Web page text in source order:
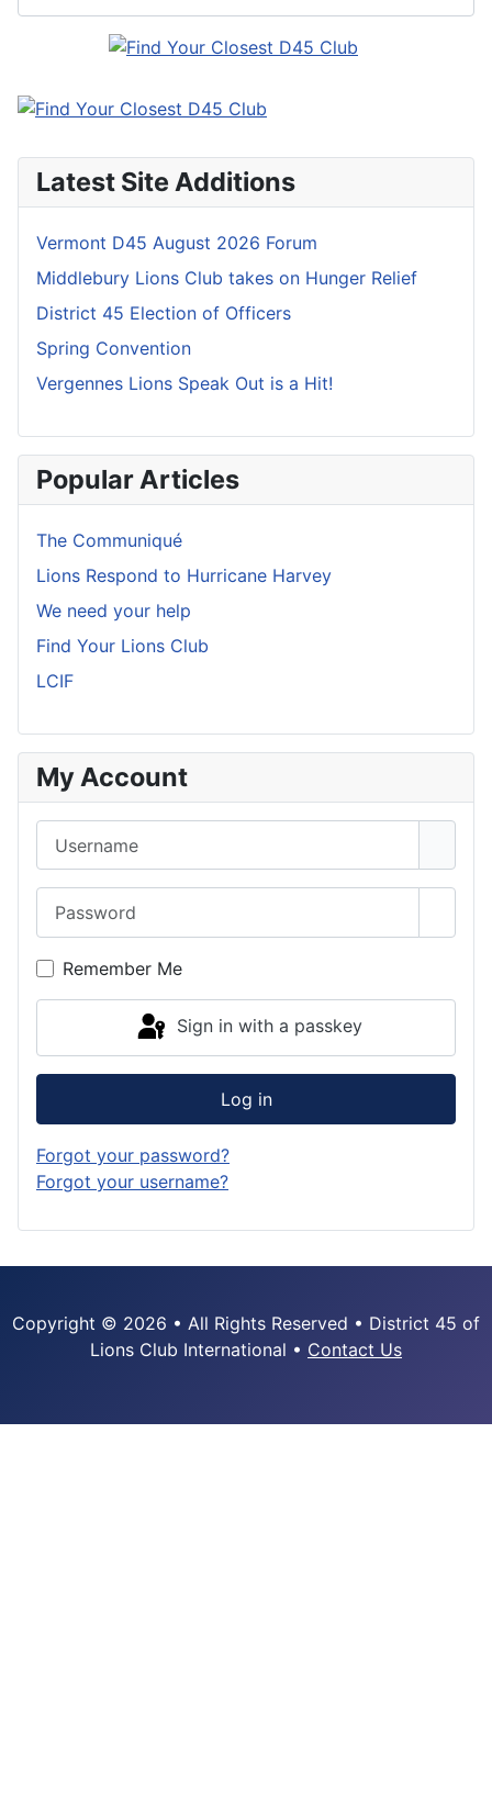
Latest Site Additions
Vermont D45 August 2026 Forum
Middlebury Lions Club takes on Hunger Relief
District 45 Election of Officers
Spring Convention
Vergennes Lions Speak Out is a Hit!
Popular Articles
The Communiqué
Lions Respond to Hurricane Harvey
We need your help
Find Your Lions Club
LCIF
My Account
Remember Me
Sign in with a passkey
Log in
Forgot your password?
Forgot your username?
Copyright © 2026 • All Rights Reserved • District 45 of
Lions Club International • Contact Us